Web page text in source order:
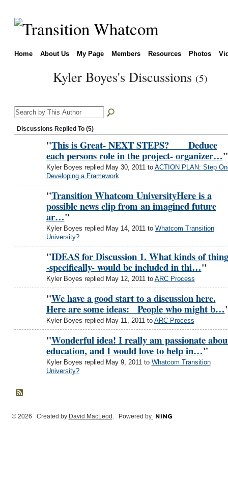
Home About Us My Page Members Resources Photos
Kyler Boyes's Discussions (5)
Discussions Replied To (5)
"This is Great- NEXT STEPS? Deduce
each persons role in the project- organizer…"
Kyler Boyes replied May 30, 2011 to ACTION PLAN: Step
Developing a Framework
"Transition Whatcom UniversityHere is a
possible news clip from an imagined future
ar…"
Kyler Boyes replied May 14, 2011 to Whatcom Transition
University?
"IDEAS for Discussion 1. What kinds of
-specifically- would be included in thi…"
Kyler Boyes replied May 12, 2011 to ARC Process
"We have a good start to a discussion here.
Here are some ideas: People who might b…
Kyler Boyes replied May 11, 2011 to ARC Process
"Wonderful idea! I really am passionate
education, and I would love to help in…"
Kyler Boyes replied May 9, 2011 to Whatcom Transition
University?
© 2026 Created by David MacLeod . Powered by